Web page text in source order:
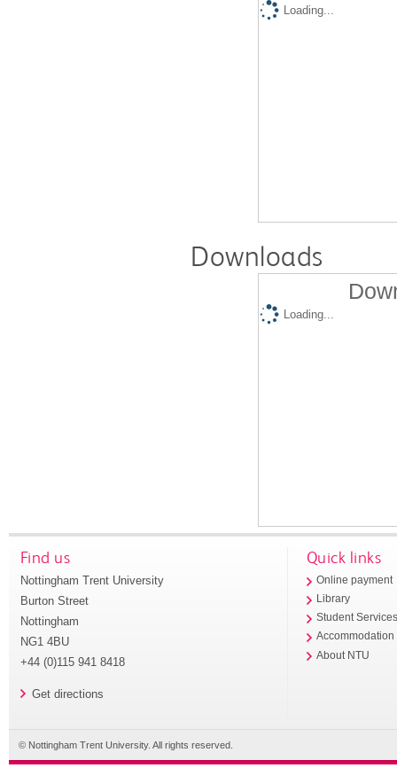
Loading...
Downloads
Loading...
Find us
Nottingham Trent University
Burton Street
Nottingham
NG1 4BU
+44 (0)115 941 8418
Get directions
Quick links
Online payment
Library
Student
Accommodation
About NTU
© Nottingham Trent University. All rights reserved.